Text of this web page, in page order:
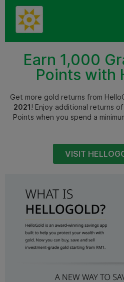
Earn 1,000
Points with
Get more gold returns from
2021! Enjoy additional returns
Points when you spend a
VISIT